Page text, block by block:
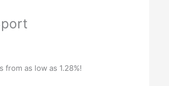
as low as 1.28%!